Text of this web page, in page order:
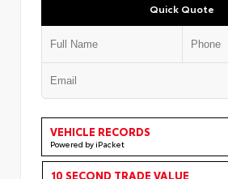
Quick Quote
VEHICLE RECORDS
Powered by iPacket
10 SECOND TRADE VALUE